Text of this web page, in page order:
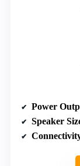
Power
Speaker